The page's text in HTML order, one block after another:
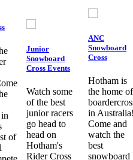
of
Junior
Snowboard
Cross Events
Watch some
of the best
junior racers
go head to
head on
Hotham's
Rider Cross
ANC
Snowboard
Cross
Hotham is
the home of
in
Come and
watch the
best
snowboard